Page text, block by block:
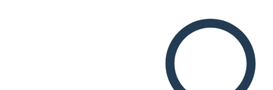
Kopier dette storyboard
LAVE ET STORYBOARD
AFSPIL DIASSHOW
LÆS FOR MIG